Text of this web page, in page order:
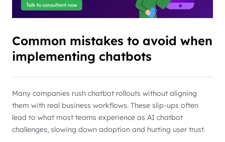
Common mistakes to avoid when
implementing chatbots
Many companies rush chatbot rollouts without aligning
them with real business workflows. These slip-ups often
lead to what most teams experience as AI chatbot
challenges, slowing down adoption and hurting user trust.